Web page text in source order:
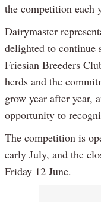
the competition each
Dairymaster
delighted to
Friesian Breeders
herds and the
grow year after year,
opportunity to
The competition is
early July, and the
Friday 12 June.